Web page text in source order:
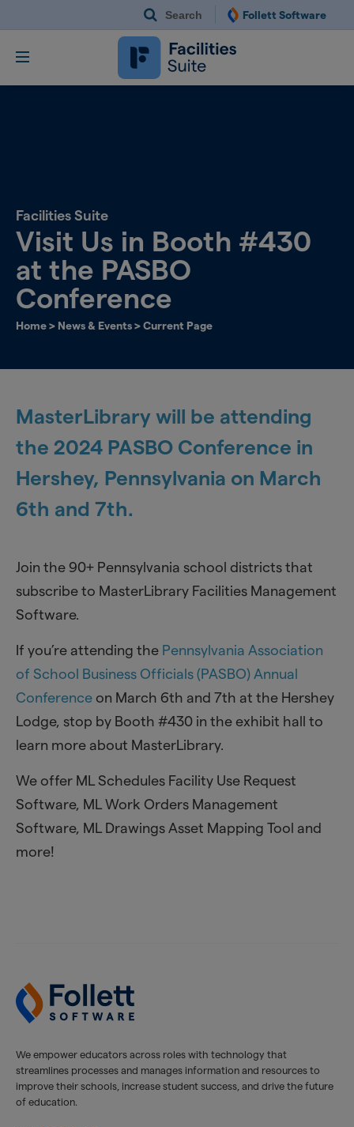
Follett Software
Follett Software
Facilities Management
Visit Us in Booth #430
at the PASBO
Conference
Facilities Suite
Home> News & Events>Current Page
MasterLibrary will be attending
the 2024 PASBO Conference in
Hershey, Pennsylvania on March
6th and 7th.
Join the 90+ Pennsylvania school districts that
subscribe to MasterLibrary Facilities Management
Software.
If you’re attending the Pennsylvania Association
of School Business Officials (PASBO) Annual
Conference on March 6th and 7th at the Hershey
Lodge, stop by Booth #430 in the exhibit hall to
learn more about MasterLibrary.
We offer ML Schedules Facility Use Request
Software, ML Work Orders Management
Software, ML Drawings Asset Mapping Tool and
more!
We empower educators across roles with technology that
streamlines processes and manages information and resources to
improve their schools, increase student success, and drive the future
of education.